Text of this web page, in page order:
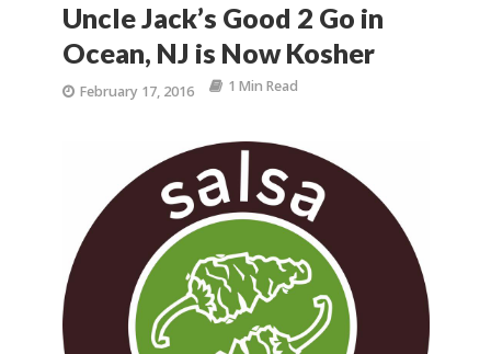
Uncle Jack’s Good 2 Go in
Ocean, NJ is Now Kosher
February 17, 2016 1 Min Read